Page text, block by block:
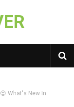
What's New In